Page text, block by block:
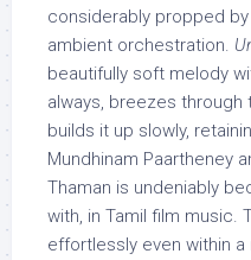
considerably propped by
ambient orchestration.
beautifully soft melody
always, breezes through
builds it up slowly,
Mundhinam Paartheney
Thaman is undeniably
with, in Tamil film music.
effortlessly even within